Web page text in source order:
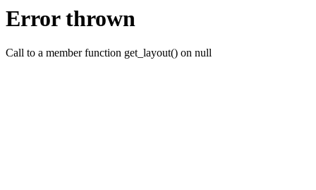
Error thrown
Call to a member function get_layout() on null